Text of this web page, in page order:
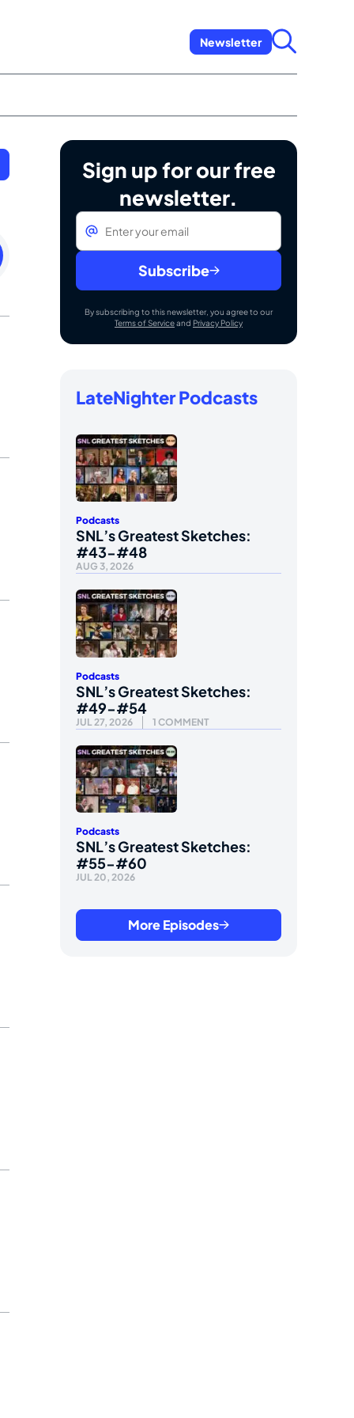
Newsletter
Sign up for our free
newsletter.
Email
Subscribe
By subscribing to this newsletter, you agree to our
Terms of Serviceand Privacy Policy
LateNighter Podcasts
Podcasts
SNL’s Greatest Sketches:
#43-#48
AUG 3, 2026
Podcasts
SNL’s Greatest Sketches:
#49-#54
JUL 27, 2026 1 COMMENT
Podcasts
SNL’s Greatest Sketches:
#55-#60
JUL 20, 2026
More Episodes